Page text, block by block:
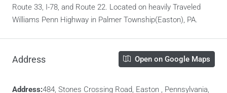
Route 33, I-78, and Route 22. Located on heavily Traveled
Williams Penn Highway in Palmer Township(Easton), PA.
Address Open on Google Maps
Address:484, Stones Crossing Road, Easton , Pennsylvania,